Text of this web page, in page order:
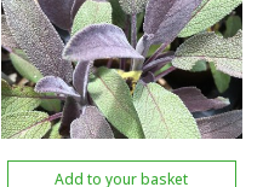
Add to your basket